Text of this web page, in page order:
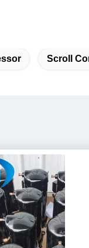
Scroll